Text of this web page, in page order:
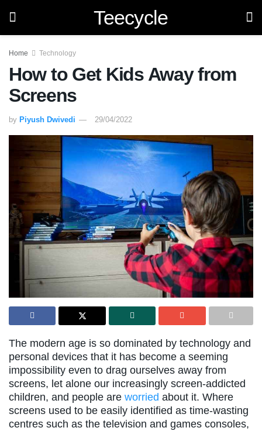
Teecycle
Home Technology
How to Get Kids Away from
Screens
by Piyush Dwivedi 29/04/2022
The modern age is so dominated by technology and
personal devices that it has become a seeming
impossibility even to drag ourselves away from
screens, let alone our increasingly screen-addicted
children, and people are worried about it. Where
screens used to be easily identified as time-wasting
centres such as the television and games consoles,